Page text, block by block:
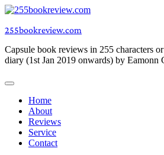
Skip
content
255bookreview.com
Capsule book reviews in 255 characters
diary (1st Jan 2019 onwards) by Eamonn
Home
About
Reviews
Service
Contact